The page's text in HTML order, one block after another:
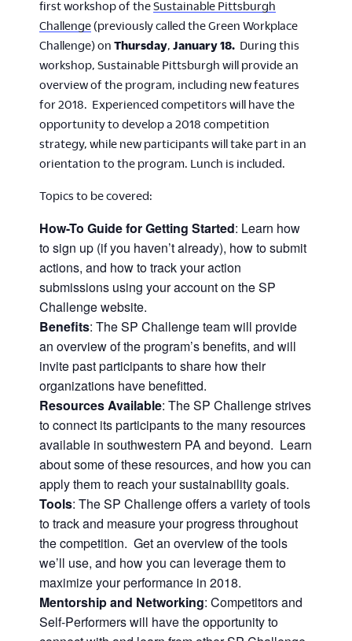
first workshop of theSustainable Pittsburgh
Challenge(previously called the Green Workplace
Challenge) on Thursday January 18. During this
workshop, Sustainable Pittsburgh will provide an
overview of the program, including new features
for 2018. Experienced competitors will have the
opportunity to develop a 2018 competition
strategy, while new participants will take part in an
orientation to the program. Lunch is included.
Topics to be covered:
How-To Guide for Getting Started: Learn how
to sign up (if you haven’t already), how to submit
actions, and how to track your action
submissions using your account on the SP
Challenge website.
Benefits: The SP Challenge team will provide
an overview of the program’s benefits, and will
invite past participants to share how their
organizations have benefitted.
Resources Available: The SP Challenge strives
to connect its participants to the many resources
available in southwestern PA and beyond. Learn
about some of these resources, and how you can
apply them to reach your sustainability goals.
Tools: The SP Challenge offers a variety of tools
to track and measure your progress throughout
the competition. Get an overview of the tools
we’ll use, and how you can leverage them to
maximize your performance in 2018.
Mentorship and Networking: Competitors and
Self-Performers will have the opportunity to